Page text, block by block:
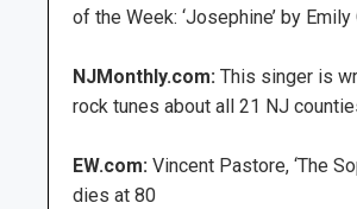
of the Week: ‘Josephine’ by Emily
NJMonthly.com: This singer is
rock tunes about all 21 NJ
EW.com: Vincent Pastore, ‘The
dies at 80